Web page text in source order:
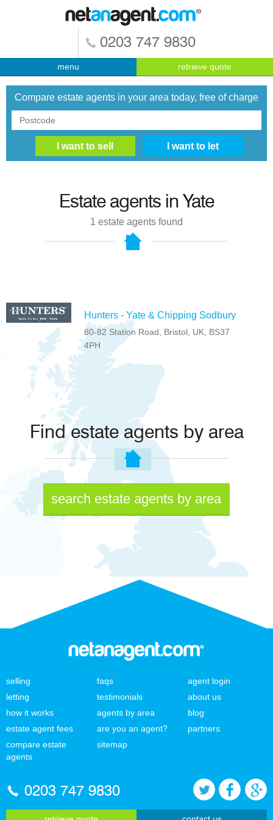
0203 747 9830
menu retrieve quote
Compare estate agents in your area today, free of charge
Estate agents in Yate
1 estate agents found
Hunters - Yate & Chipping Sodbury
80-82 Station Road, Bristol, UK, BS37
4PH
Find estate agents by area
search estate agents by area
selling
letting
how it works
estate agent fees
compare estate
agents
faqs
testimonials
agents by area
are you an agent?
sitemap
agent login
about us
blog
partners
0203 747 9830